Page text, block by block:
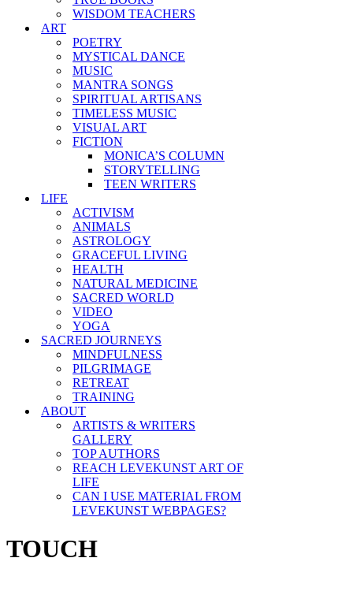
WISDOM TEACHERS
ART
POETRY
MYSTICAL DANCE
MUSIC
MANTRA SONGS
SPIRITUAL ARTISANS
TIMELESS MUSIC
VISUAL ART
FICTION
MONICA’S COLUMN
STORYTELLING
TEEN WRITERS
LIFE
ACTIVISM
ANIMALS
ASTROLOGY
GRACEFUL LIVING
HEALTH
NATURAL MEDICINE
SACRED WORLD
VIDEO
YOGA
SACRED JOURNEYS
MINDFULNESS
PILGRIMAGE
RETREAT
TRAINING
ABOUT
ARTISTS & WRITERS
GALLERY
TOP AUTHORS
REACH LEVEKUNST ART OF
LIFE
CAN I USE MATERIAL FROM
LEVEKUNST WEBPAGES?
TOUCH